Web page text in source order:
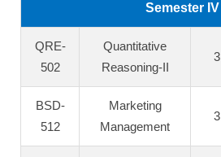
Semester IV
QRE-
502
Quantitative
Reasoning-II
3
BSD-
512
Marketing
Management
3